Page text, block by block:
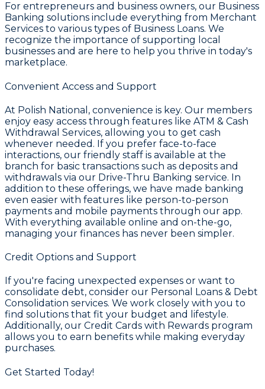
For entrepreneurs and business owners, our Business
Banking solutions include everything from Merchant
Services to various types of Business Loans. We
recognize the importance of supporting local
businesses and are here to help you thrive in today's
marketplace.
Convenient Access and Support
At Polish National , convenience is key. Our members
enjoy easy access through features like ATM & Cash
Withdrawal Services, allowing you to get cash
whenever needed. If you prefer face-to-face
interactions, our friendly staff is available at the
branch for basic transactions such as deposits and
withdrawals via our Drive-Thru Banking service. In
addition to these offerings, we have made banking
even easier with features like person-to-person
payments and mobile payments through our app.
With everything available online and on-the-go,
managing your finances has never been simpler.
Credit Options and Support
If you're facing unexpected expenses or want to
consolidate debt, consider our Personal Loans & Debt
Consolidation services. We work closely with you to
find solutions that fit your budget and lifestyle.
Additionally, our Credit Cards with Rewards program
allows you to earn benefits while making everyday
purchases.
Get Started Today!